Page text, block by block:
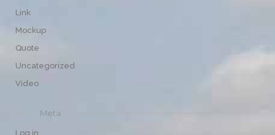
Link
Mockup
Quote
Uncategorized
Video
Meta
Log in